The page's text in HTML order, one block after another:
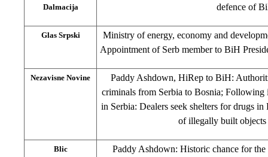
Dalmacija
defence of
Glas Srpski
Ministry of energy, economy and
Appointment of Serb member to BiH
Nezavisne Novine
Paddy Ashdown, HiRep to BiH:
criminals from Serbia to Bosnia; Following
in Serbia: Dealers seek shelters for drugs
of illegally built objects
Blic
Paddy Ashdown: Historic chance for